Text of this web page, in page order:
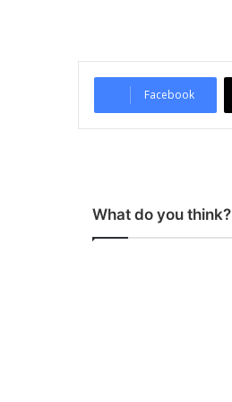
Facebook
What do you think?